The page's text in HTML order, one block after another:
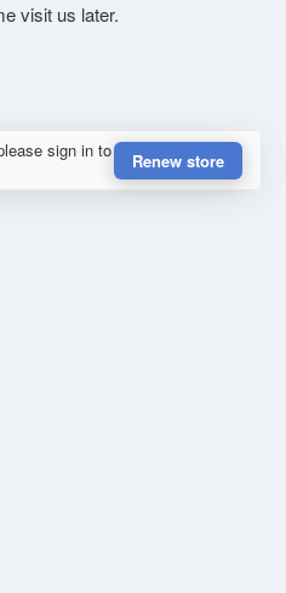
visit us later.
sign in to
Renew store